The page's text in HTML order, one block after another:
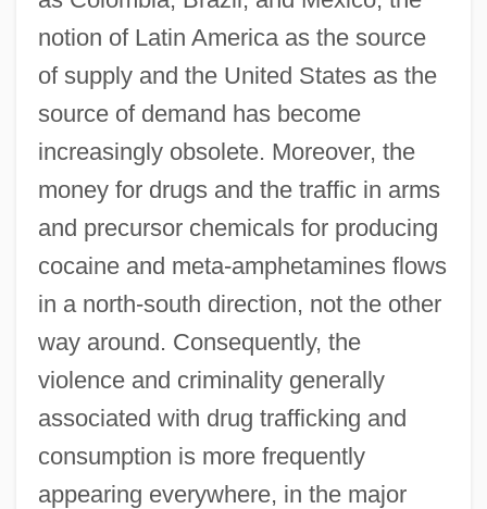
notion of Latin America as the source
of supply and the United States as the
source of demand has become
increasingly obsolete. Moreover, the
money for drugs and the traffic in arms
and precursor chemicals for producing
cocaine and meta-amphetamines flows
in a north-south direction, not the other
way around. Consequently, the
violence and criminality generally
associated with drug trafficking and
consumption is more frequently
appearing everywhere, in the major